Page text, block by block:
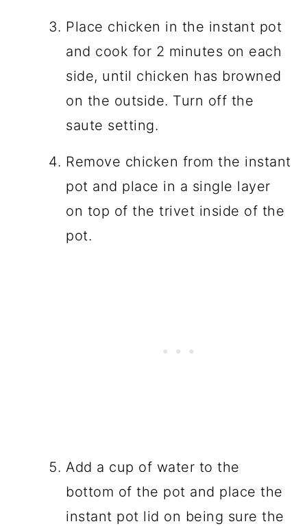
Place chicken in the instant pot
and cook for 2 minutes on each
side, until chicken has browned
on the outside. Turn off the
saute setting.
Remove chicken from the instant
pot and place in a single layer
on top of the trivet inside of the
pot.
Add a cup of water to the
bottom of the pot and place the
instant pot lid on being sure the